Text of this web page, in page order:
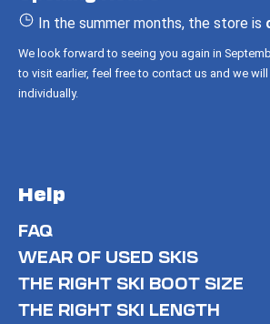
In the summer months, the store is
We look forward to seeing you again in
to visit earlier, feel free to contact us and we
individually.
Help
FAQ
WEAR OF USED SKIS
THE RIGHT SKI BOOT SIZE
THE RIGHT SKI LENGTH